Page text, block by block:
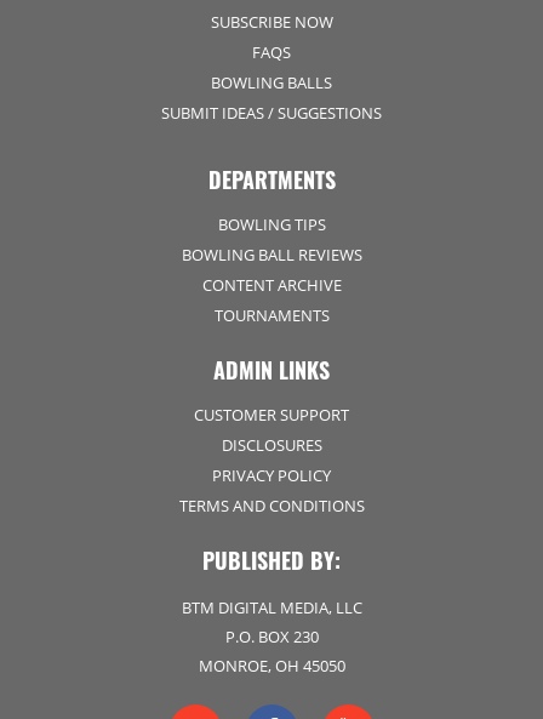
SUBSCRIBE NOW
FAQS
BOWLING BALLS
SUBMIT IDEAS / SUGGESTIONS
DEPARTMENTS
BOWLING TIPS
BOWLING BALL REVIEWS
CONTENT ARCHIVE
TOURNAMENTS
ADMIN LINKS
CUSTOMER SUPPORT
DISCLOSURES
PRIVACY POLICY
TERMS AND CONDITIONS
PUBLISHED BY:
BTM DIGITAL MEDIA, LLC
P.O. BOX 230
MONROE, OH 45050